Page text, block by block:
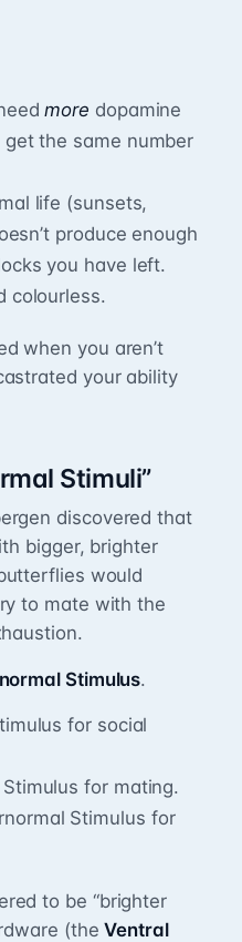
more dopamine
the same number
life (sunsets,
produce enough
you have left.
colourless.
when you aren’t
your ability
Stimuli”
discovered that
bigger, brighter
would
to mate with the
Stimulus.
for social
for mating.
Stimulus for
to be “brighter
(theVentral